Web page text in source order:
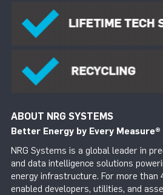
ABOUT NRG SYSTEMS
Better Energy by Every Measure®
NRG Systems is a global leader in
and data intelligence solutions
energy infrastructure. For more than
enabled developers, utilities, and